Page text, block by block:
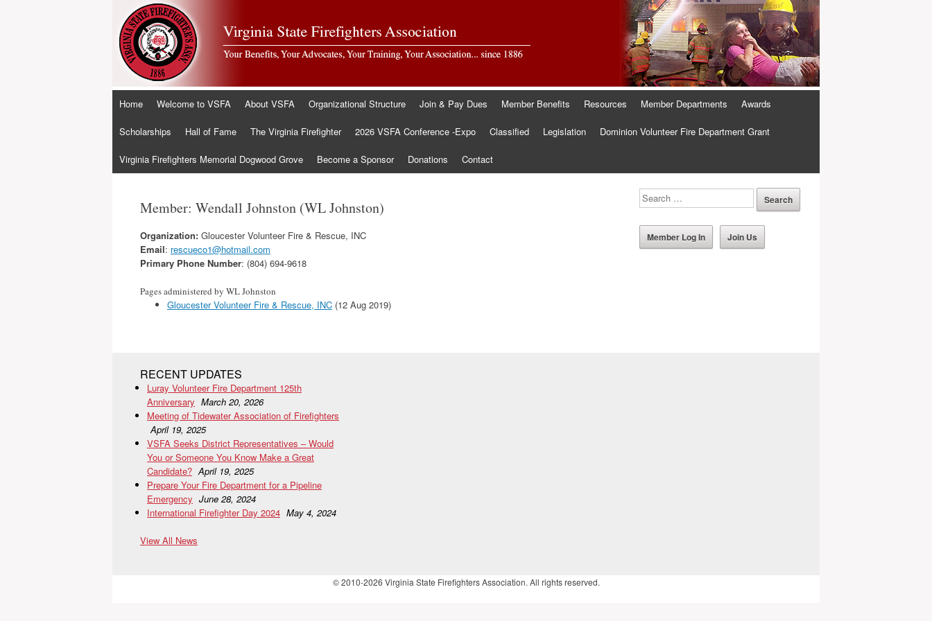
Skip
content
Home Welcome to VSFA About VSFA Organizational Structure Join & Pay Dues Member Benefits Resources Member Departments Awards
Scholarships Hall of Fame The Virginia Firefighter 2026 VSFA Conference -Expo Classified Legislation Dominion Volunteer Fire Department Grant
Virginia Firefighters Memorial Dogwood Grove Become a Sponsor Donations Contact
Member: Wendall Johnston (WL Johnston)
Organization: Gloucester Volunteer Fire & Rescue, INC
Email: rescueco1@hotmail.com
Primary Phone Number: (804) 694-9618
Pages administered by WL Johnston
Gloucester Volunteer Fire & Rescue, INC (12 Aug 2019)
Member Log In Join Us
RECENT UPDATES
Luray Volunteer Fire Department 125th
Anniversary March 20, 2026
Meeting of Tidewater Association of Firefighters
April 19, 2025
VSFA Seeks District Representatives – Would
You or Someone You Know Make a Great
Candidate? April 19, 2025
Prepare Your Fire Department for a Pipeline
Emergency June 28, 2024
International Firefighter Day 2024 May 4, 2024
View All News
© 2010-2026 Virginia State Firefighters Association. All rights reserved.